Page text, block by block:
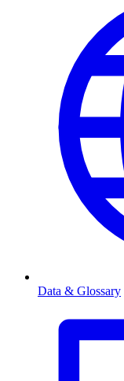
Data & Glossary